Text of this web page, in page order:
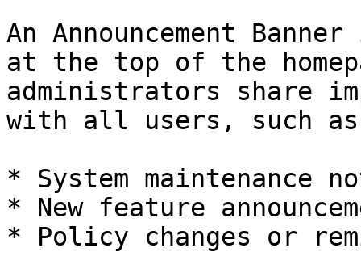
An Announcement
at the top of the
administrators share
with all users, such
* System maintenance
* New feature
* Policy changes or